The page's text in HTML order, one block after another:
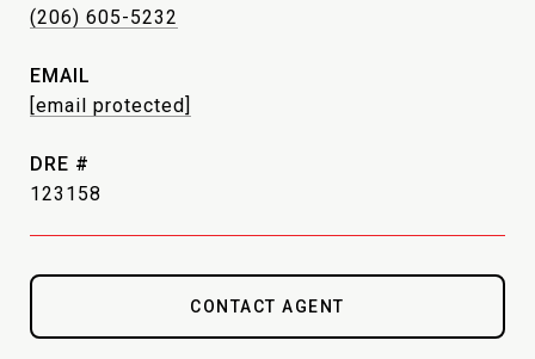
(206) 605-5232
EMAIL
[email protected]
DRE #
123158
CONTACT AGENT